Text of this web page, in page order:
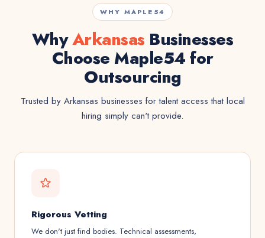
WHY MAPLE54
WhyArkansas Businesses
Choose Maple54 for
Outsourcing
Trusted by Arkansas businesses for talent access that local
hiring simply can't provide.
Rigorous Vetting
We don't just find bodies. Technical assessments,